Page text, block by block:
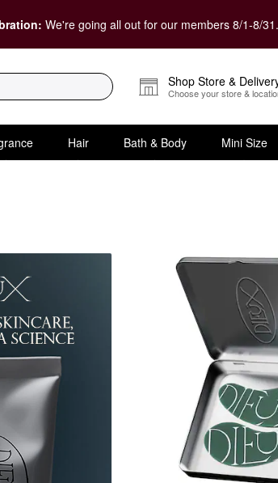
We're going all out for our members 8/1-8/31.
Shop Store &
Choose your store &
Hair Bath & Body Mini Size